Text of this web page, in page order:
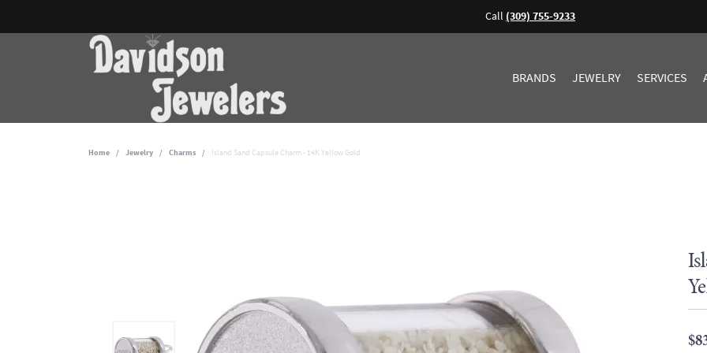
Call (309) 755-9233
BRANDS JEWELRY SERVICES
Home Jewelry Charms Island Sand Capsule Charm - 14K Yellow Gold